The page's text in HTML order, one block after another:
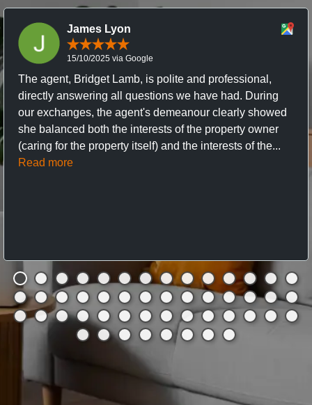
James Lyon
15/10/2025 via Google
The agent, Bridget Lamb, is polite and professional,
directly answering all questions we have had. During
our exchanges, the agent's demeanour clearly showed
she balanced both the interests of the property owner
(caring for the property itself) and the interests of the...
Read more